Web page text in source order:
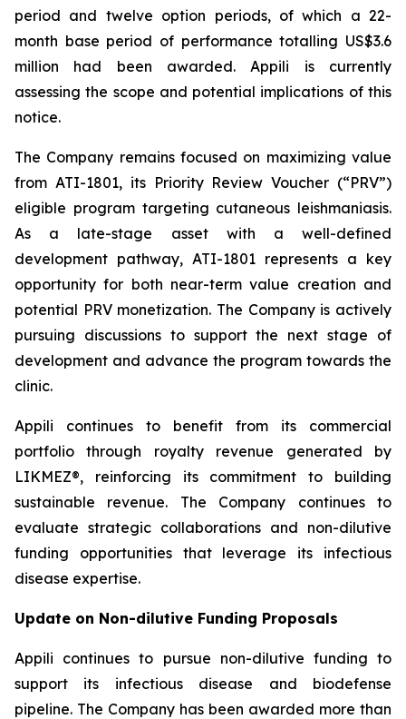
period and twelve option periods, of which a 22-
month base period of performance totalling US$3.6
million had been awarded. Appili is currently
assessing the scope and potential implications of this
notice.
The Company remains focused on maximizing value
from ATI-1801, its Priority Review Voucher (“PRV”)
eligible program targeting cutaneous leishmaniasis.
As a late-stage asset with a well-defined
development pathway, ATI-1801 represents a key
opportunity for both near-term value creation and
potential PRV monetization. The Company is actively
pursuing discussions to support the next stage of
development and advance the program towards the
clinic.
Appili continues to benefit from its commercial
portfolio through royalty revenue generated by
LIKMEZ®, reinforcing its commitment to building
sustainable revenue. The Company continues to
evaluate strategic collaborations and non-dilutive
funding opportunities that leverage its infectious
disease expertise.
Update on Non-dilutive Funding Proposals
Appili continues to pursue non-dilutive funding to
support its infectious disease and biodefense
pipeline. The Company has been awarded more than